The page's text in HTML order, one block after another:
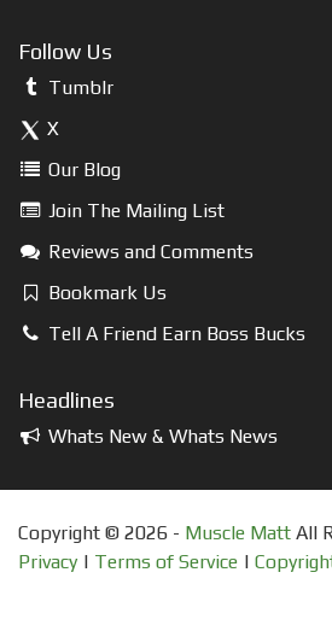
Follow Us
Tumblr
X
Our Blog
Join The Mailing List
Reviews and Comments
Bookmark Us
Tell A Friend Earn Boss Bucks
Headlines
Whats New & Whats News
Copyright © 2026 - Muscle Matt All
Privacy | Terms of Service |